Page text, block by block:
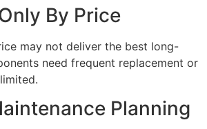
By Price
may not deliver the best long-
need frequent replacement or
Planning